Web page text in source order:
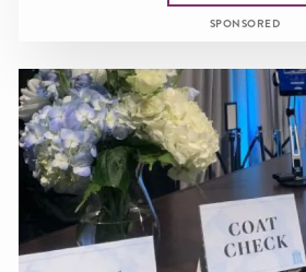
SPONSORED